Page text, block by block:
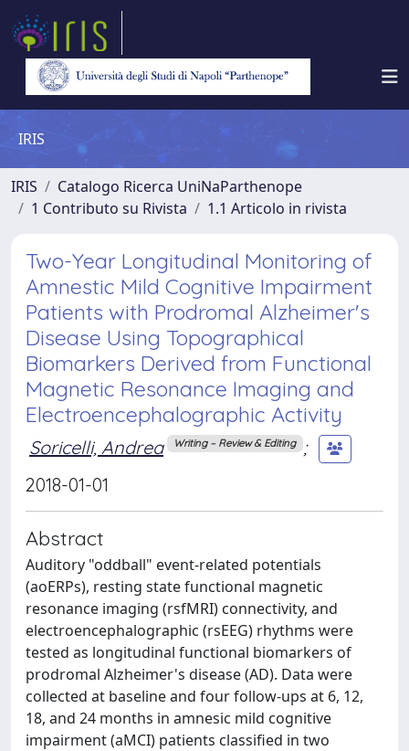
IRIS
IRIS
Catalogo Ricerca UniNaParthenope
1 Contributo su Rivista
1.1 Articolo in rivista
Two-Year Longitudinal Monitoring of
Amnestic Mild Cognitive Impairment
Patients with Prodromal Alzheimer's
Disease Using Topographical
Biomarkers Derived from Functional
Magnetic Resonance Imaging and
Electroencephalographic Activity
Soricelli, Andrea Writing – Review & Editing ;
2018-01-01
Abstract
Auditory "oddball" event-related potentials
(aoERPs), resting state functional magnetic
resonance imaging (rsfMRI) connectivity, and
electroencephalographic (rsEEG) rhythms were
tested as longitudinal functional biomarkers of
prodromal Alzheimer's disease (AD). Data were
collected at baseline and four follow-ups at 6, 12,
18, and 24 months in amnesic mild cognitive
impairment (aMCI) patients classified in two